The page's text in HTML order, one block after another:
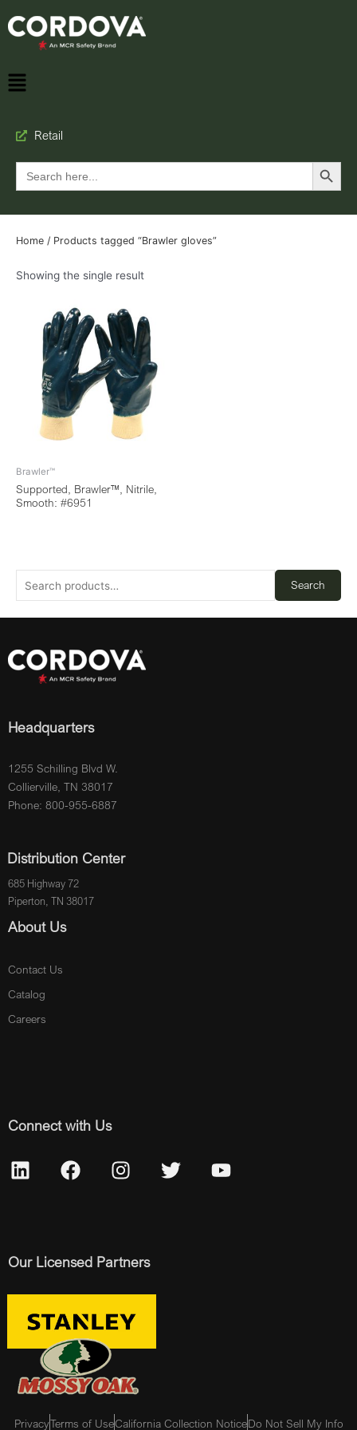
Retail
Search
for:
Search Button
Search
Home / Products tagged “Brawler gloves”
Showing the single result
Brawler™
Supported, Brawler™, Nitrile,
Smooth: #6951
Headquarters
1255 Schilling Blvd W.
Collierville, TN 38017
Phone: 800-955-6887
Distribution Center
685 Highway 72
Piperton, TN 38017
About Us
Contact Us
Catalog
Careers
Connect with Us
Our Licensed Partners
PrivacyTerms of UseCalifornia Collection NoticeDo Not Sell My Info